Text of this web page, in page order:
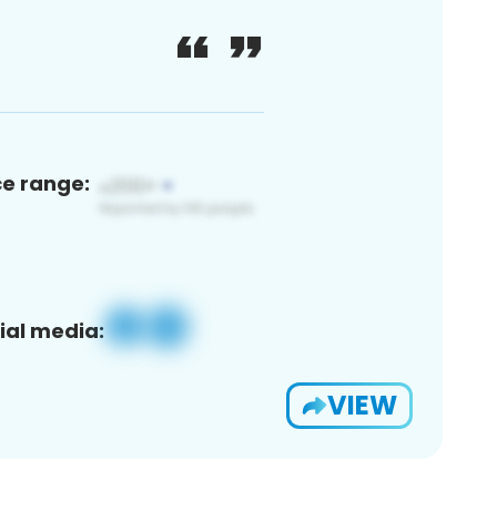
range:
media:
VIEW